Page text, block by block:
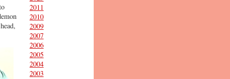
2011
2010
2009
2007
2006
2005
2004
2003